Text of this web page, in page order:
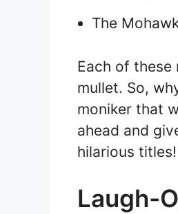
The
Each of
mullet. So,
moniker that
ahead and
hilarious titles!
Laugh-